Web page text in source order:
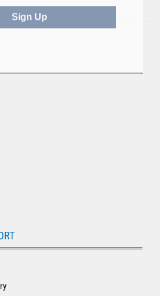
Sign Up